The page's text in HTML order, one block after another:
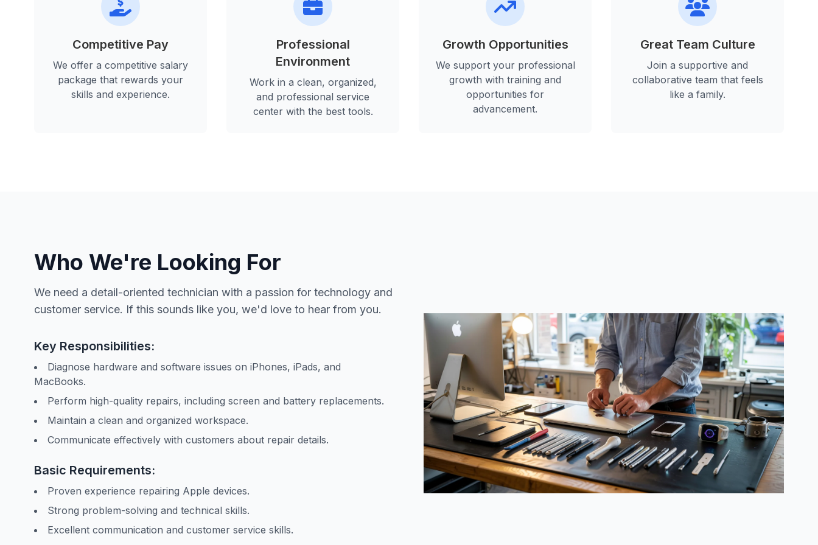
Competitive Pay
We offer a competitive salary
package that rewards your
skills and experience.
Professional
Environment
Work in a clean, organized,
and professional service
center with the best tools.
Growth Opportunities
We support your professional
growth with training and
opportunities for
advancement.
Great Team Culture
Join a supportive and
collaborative team that feels
like a family.
Who We're Looking For
We need a detail-oriented technician with a passion for technology and
customer service. If this sounds like you, we'd love to hear from you.
Key Responsibilities:
Diagnose hardware and software issues on iPhones, iPads, and
MacBooks.
Perform high-quality repairs, including screen and battery replacements.
Maintain a clean and organized workspace.
Communicate effectively with customers about repair details.
Basic Requirements:
Proven experience repairing Apple devices.
Strong problem-solving and technical skills.
Excellent communication and customer service skills.